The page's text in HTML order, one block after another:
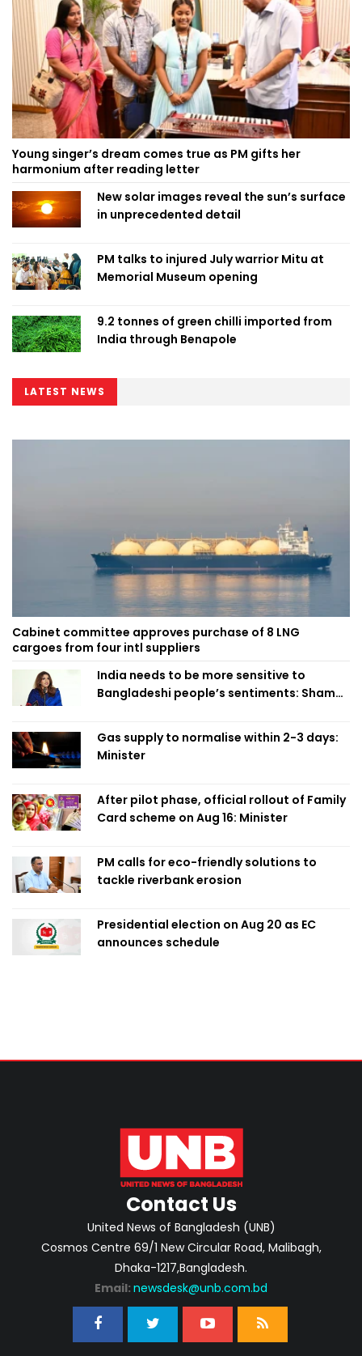
Young singer’s dream comes true as PM gifts her
harmonium after reading letter
New solar images reveal the sun’s surface
in unprecedented detail
PM talks to injured July warrior Mitu at
Memorial Museum opening
9.2 tonnes of green chilli imported from
India through Benapole
LATEST NEWS
Cabinet committee approves purchase of 8 LNG
cargoes from four intl suppliers
India needs to be more sensitive to
Bangladeshi people’s sentiments: Shama
Gas supply to normalise within 2-3 days:
Minister
After pilot phase, official rollout of Family
Card scheme on Aug 16: Minister
PM calls for eco-friendly solutions to
tackle riverbank erosion
Presidential election on Aug 20 as EC
announces schedule
Contact Us
United News of Bangladesh (UNB)
Cosmos Centre 69/1 New Circular Road, Malibagh,
Dhaka-1217,Bangladesh.
Email: newsdesk@unb.com.bd